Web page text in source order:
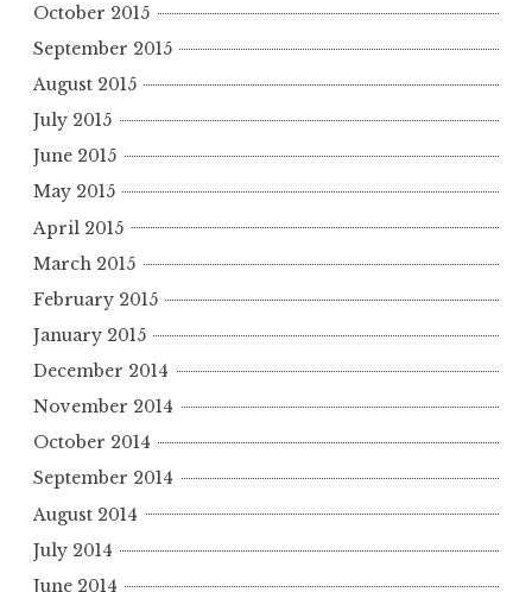
October 2015
September 2015
August 2015
July 2015
June 2015
May 2015
April 2015
March 2015
February 2015
January 2015
December 2014
November 2014
October 2014
September 2014
August 2014
July 2014
June 2014